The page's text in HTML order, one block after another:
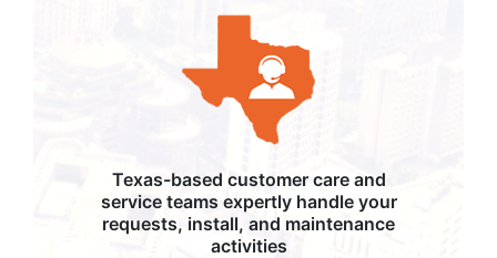
Texas-based customer care and
service teams expertly handle your
requests, install, and maintenance
activities